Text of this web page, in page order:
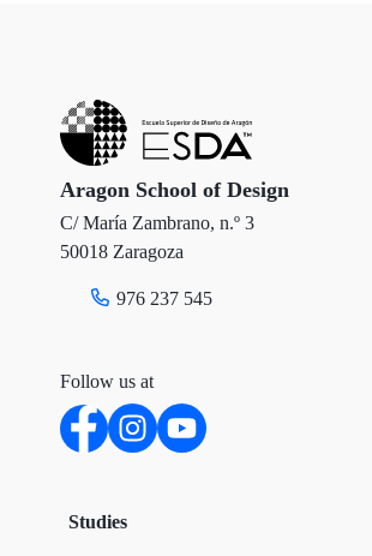
e o
k
d
n
Aragon School of Design
C/ María Zambrano, n.º 3
50018 Zaragoza
976 237 545
Follow us at
Studies